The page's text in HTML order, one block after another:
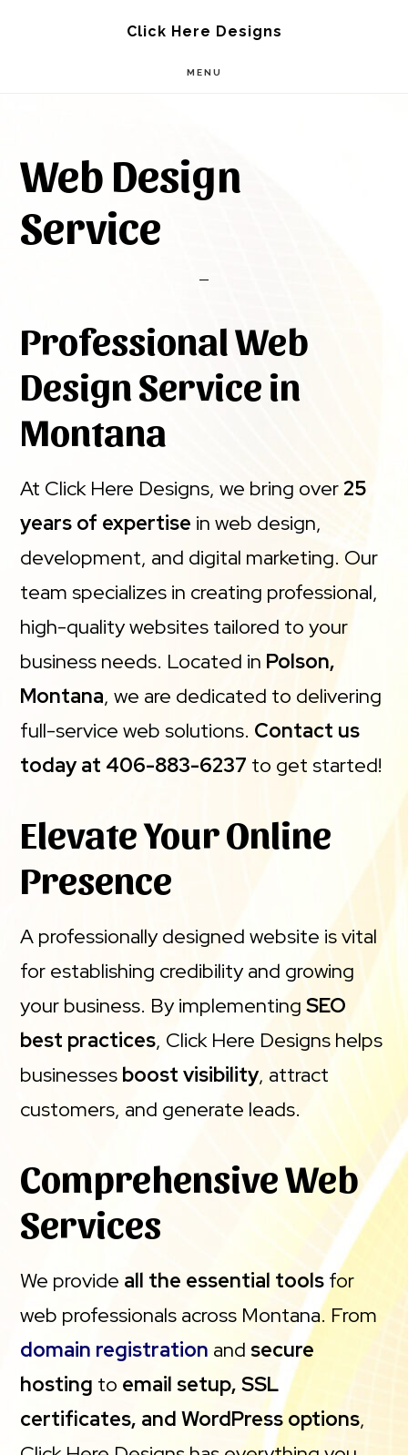
Click Here Designs
MENU
Web Design
Service
Professional Web
Design Service in
Montana
At Click Here Designs, we bring over25
years of expertise in web design,
development, and digital marketing. Our
team specializes in creating professional,
high-quality websites tailored to your
business needs. Located in Polson,
Montana, we are dedicated to delivering
full-service web solutions. Contact us
today at 406-883-6237 to get started!
Elevate Your Online
Presence
A professionally designed website is vital
for establishing credibility and growing
your business. By implementingSEO
best practices, Click Here Designs helps
businesses boost visibility, attract
customers, and generate leads.
Comprehensive Web
Services
We provide all the essential tools for
web professionals across Montana. From
domain registration and secure
hosting to email setup, SSL
certificates, and WordPress options,